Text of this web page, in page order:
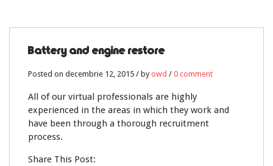
12
DEC.
Battery and engine restore
Posted on decembrie 12, 2015 / byowd / 0 comment
All of our virtual professionals are highly
experienced in the areas in which they work and
have been through a thorough recruitment
process.
Share This Post: